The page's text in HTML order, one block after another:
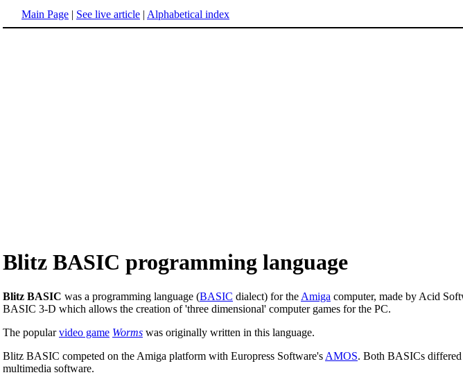
Main Page | See live article | Alphabetical index
Blitz BASIC programming language
Blitz BASIC was a programming language (BASIC dialect) for the Amiga computer, made by Acid
BASIC 3-D which allows the creation of 'three dimensional' computer games for the PC.
The popularvideo game Worms was originally written in this language.
Blitz BASIC competed on the Amiga platform with Europress Software's AMOS. Both BASICs differed
multimedia software.